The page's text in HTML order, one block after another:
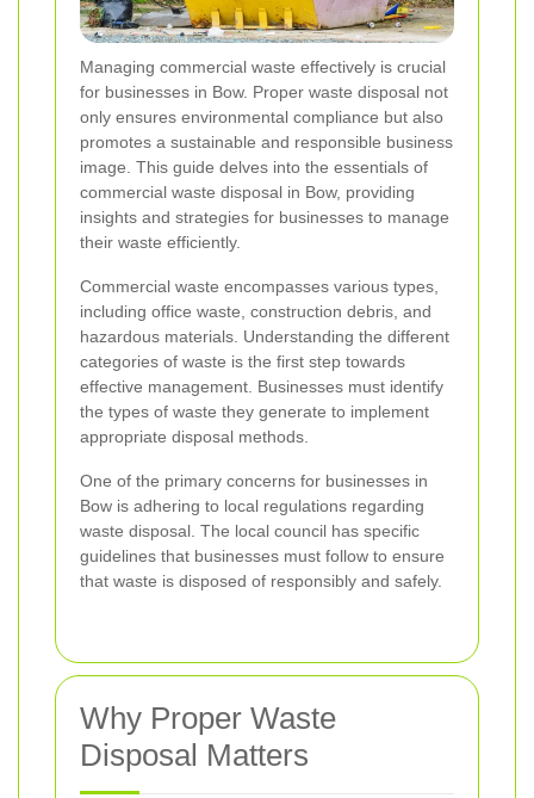
Managing commercial waste effectively is crucial
for businesses in Bow. Proper waste disposal not
only ensures environmental compliance but also
promotes a sustainable and responsible business
image. This guide delves into the essentials of
commercial waste disposal in Bow, providing
insights and strategies for businesses to manage
their waste efficiently.
Commercial waste encompasses various types,
including office waste, construction debris, and
hazardous materials. Understanding the different
categories of waste is the first step towards
effective management. Businesses must identify
the types of waste they generate to implement
appropriate disposal methods.
One of the primary concerns for businesses in
Bow is adhering to local regulations regarding
waste disposal. The local council has specific
guidelines that businesses must follow to ensure
that waste is disposed of responsibly and safely.
Why Proper Waste
Disposal Matters